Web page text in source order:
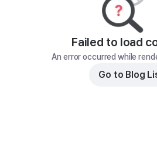
Failed to load
An error occurred while
Go to Blog